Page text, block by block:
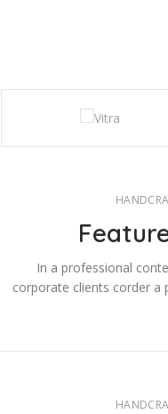
In a professional
corporate clients corder a